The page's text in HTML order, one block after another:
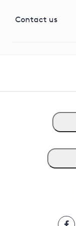
G81 Library
Contact us